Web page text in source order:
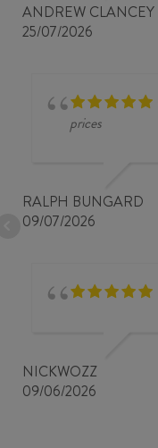
ANDREW CLANCEY
25/07/2026
prices
RALPH BUNGARD
09/07/2026
NICKWOZZ
09/06/2026